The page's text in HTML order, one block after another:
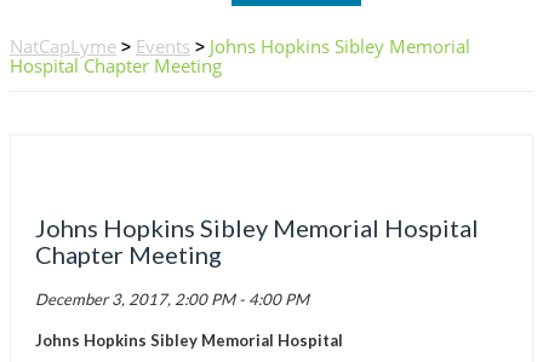
NatCapLyme > Events > Johns Hopkins Sibley Memorial
Hospital Chapter Meeting
Johns Hopkins Sibley Memorial Hospital
Chapter Meeting
December 3, 2017, 2:00 PM - 4:00 PM
Johns Hopkins Sibley Memorial Hospital